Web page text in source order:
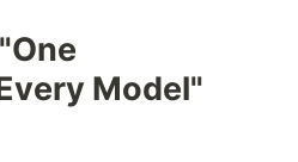
Model"